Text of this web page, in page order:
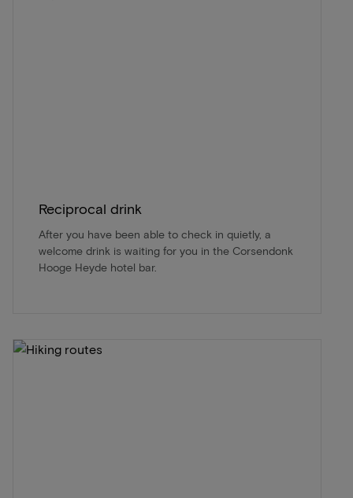
Reciprocal drink
After you have been able to check in quietly, a
welcome drink is waiting for you in the Corsendonk
Hooge Heyde hotel bar.